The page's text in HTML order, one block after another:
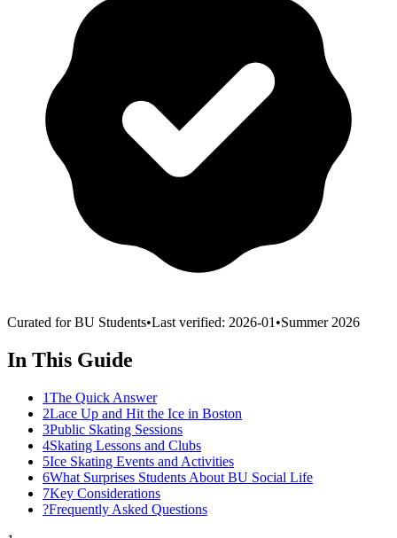
Curated for BU Students•Last verified: 2026-01 •Summer 2026
In This Guide
1The Quick Answer
2Lace Up and Hit the Ice in Boston
3Public Skating Sessions
4Skating Lessons and Clubs
5Ice Skating Events and Activities
6What Surprises Students About BU Social Life
7Key Considerations
?Frequently Asked Questions